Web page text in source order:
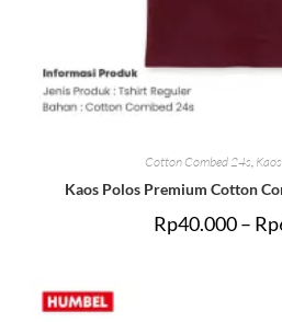
Cotton Combed 24s
Kaos Polos Premium Cotton
Rp40.000– Rp